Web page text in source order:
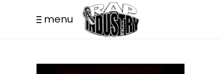
menu